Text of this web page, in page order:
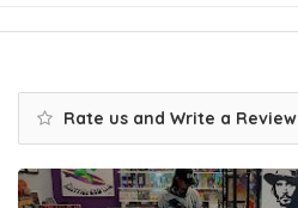
Rate us and Write a Review